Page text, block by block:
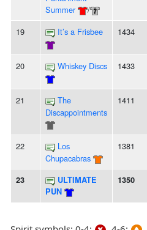
Summer
/
19 It’s a Frisbee 1434
20 Whiskey Discs 1433
21
The
Discappointments
1411
22
Los
Chupacabras
1381
23
ULTIMATE
PUN
1350